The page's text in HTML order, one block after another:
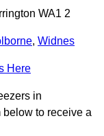
WA1 2
, Widnes
Here
in
below to receive a